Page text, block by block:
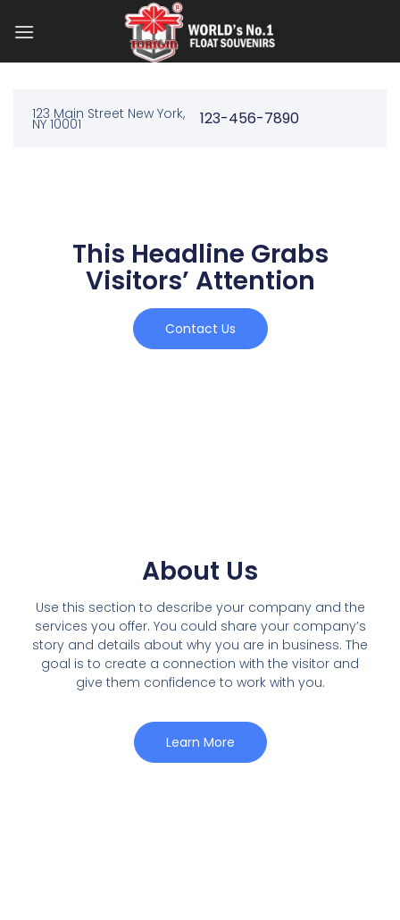
123 Main Street New York,
NY 10001 123-456-7890
This Headline Grabs
Visitors’ Attention
Contact Us
About Us
Use this section to describe your company and the
services you offer. You could share your company’s
story and details about why you are in business. The
goal is to create a connection with the visitor and
give them confidence to work with you.
Learn More